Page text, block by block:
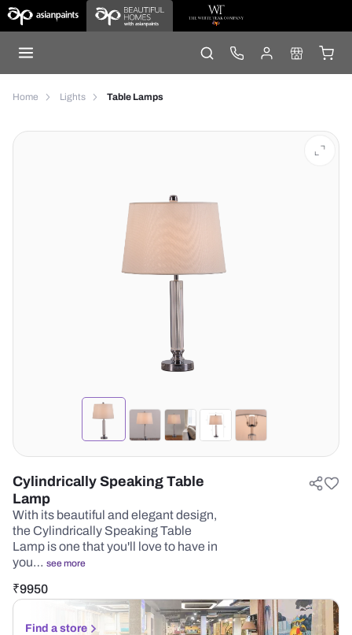
Home Lights Table Lamps
Cylindrically Speaking Table
Lamp
With its beautiful and elegant design,
the Cylindrically Speaking Table
Lamp is one that you'll love to have in
you… see more
₹9950
Find a store